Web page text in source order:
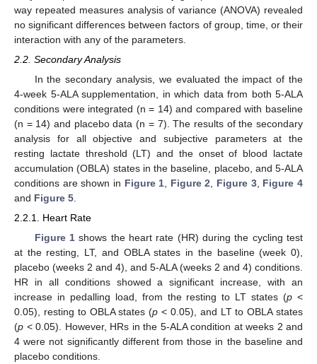
way repeated measures analysis of variance (ANOVA) revealed
no significant differences between factors of group, time, or their
interaction with any of the parameters.
2.2. Secondary Analysis
In the secondary analysis, we evaluated the impact of the
4-week 5-ALA supplementation, in which data from both 5-ALA
conditions were integrated (n = 14) and compared with baseline
(n = 14) and placebo data (n = 7). The results of the secondary
analysis for all objective and subjective parameters at the
resting lactate threshold (LT) and the onset of blood lactate
accumulation (OBLA) states in the baseline, placebo, and 5-ALA
conditions are shown in Figure 1, Figure 2, Figure 3, Figure 4
and Figure 5.
2.2.1. Heart Rate
Figure 1shows the heart rate (HR) during the cycling test
at the resting, LT, and OBLA states in the baseline (week 0),
placebo (weeks 2 and 4), and 5-ALA (weeks 2 and 4) conditions.
HR in all conditions showed a significant increase, with an
increase in pedalling load, from the resting to LT states (p <
0.05), resting to OBLA states (p < 0.05), and LT to OBLA states
(p < 0.05). However, HRs in the 5-ALA condition at weeks 2 and
4 were not significantly different from those in the baseline and
placebo conditions.